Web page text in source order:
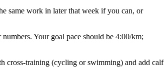
same work in later that week if you can, or
Your goal pace should be 4:00/km;
cross-training (cycling or swimming) and add calf